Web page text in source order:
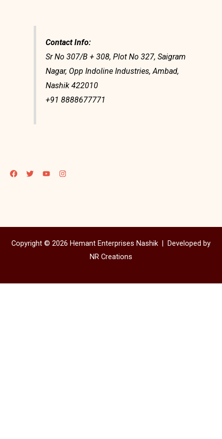
Contact Info:
Sr No 307/B + 308, Plot No 327, Saigram
Nagar, Opp Indoline Industries, Ambad,
Nashik 422010
+91 8888677771
Copyright © 2026 Hemant Enterprises Nashik | Developed by
NR Creations